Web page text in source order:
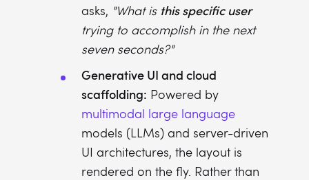
asks, "What is this specific user
trying to accomplish in the next
seven seconds?"
Generative UI and cloud
scaffolding: Powered by
multimodal large language
models (LLMs) and server-driven
UI architectures, the layout is
rendered on the fly. Rather than